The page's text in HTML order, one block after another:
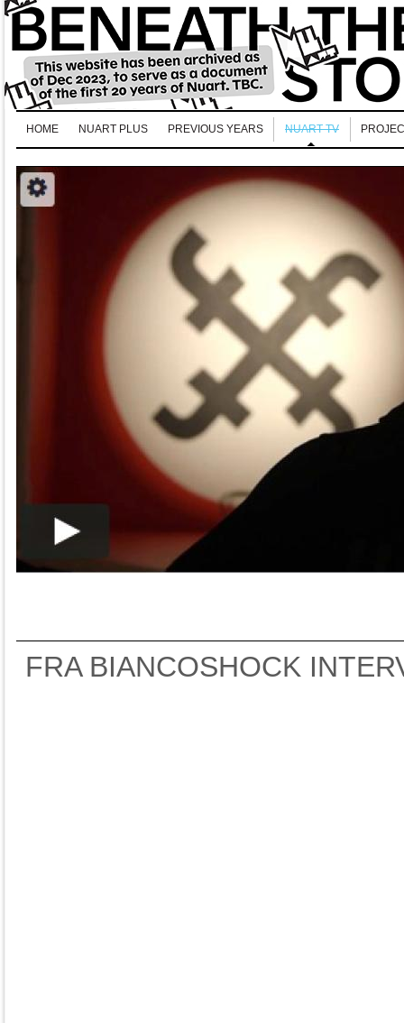
HOME NUART PLUS PREVIOUS YEARS NUART TV
FRA BIANCOSHOCK